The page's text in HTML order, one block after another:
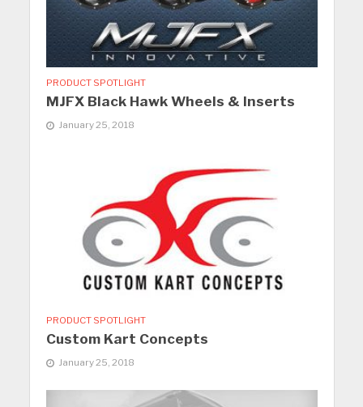
PRODUCT SPOTLIGHT
MJFX Black Hawk Wheels & Inserts
January 25, 2018
PRODUCT SPOTLIGHT
Custom Kart Concepts
January 25, 2018